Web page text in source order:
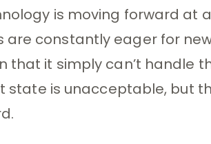
is moving forward at
constantly eager for
that it simply can’t handle
state is unacceptable, but